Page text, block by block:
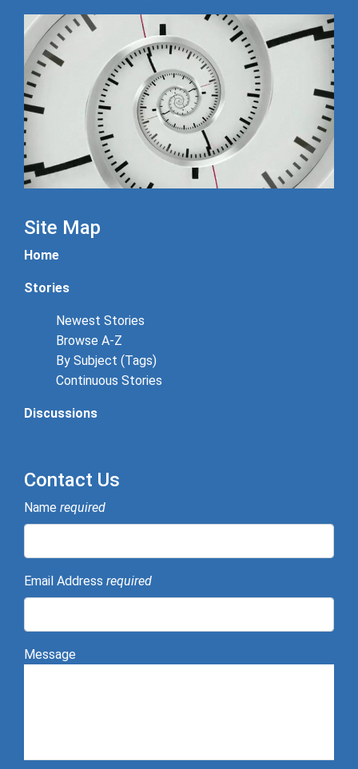
Site Map
Home
Stories
Newest Stories
Browse A-Z
By Subject (Tags)
Continuous Stories
Discussions
Contact Us
Name required
Email Address required
Message